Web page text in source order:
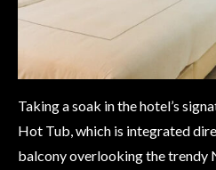
Taking a soak in the hotel’s
Hot Tub, which is integrated
balcony overlooking the trendy